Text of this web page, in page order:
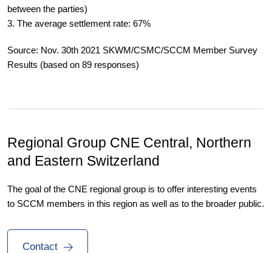
between the parties)
3. The average settlement rate: 67%
Source: Nov. 30th 2021 SKWM/CSMC/SCCM Member Survey
Results (based on 89 responses)
Regional Group CNE Central, Northern
and Eastern Switzerland
The goal of the CNE regional group is to offer interesting events
to SCCM members in this region as well as to the broader public.
Contact